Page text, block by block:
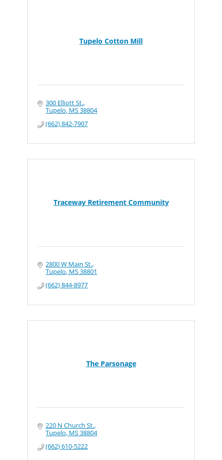
Tupelo Cotton Mill
300 Elliott St.
Tupelo MS38804
(662) 842-7907
Traceway Retirement Community
2800 W Main St.
Tupelo MS38801
(662) 844-8977
The Parsonage
220 N Church St.
Tupelo MS38804
(662) 610-5222